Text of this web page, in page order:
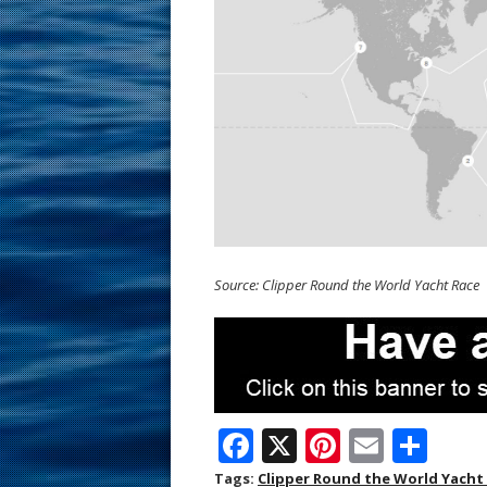
Source: Clipper Round the World Yacht Race
F X Pi E
Tags: Clipper Round the World Yacht